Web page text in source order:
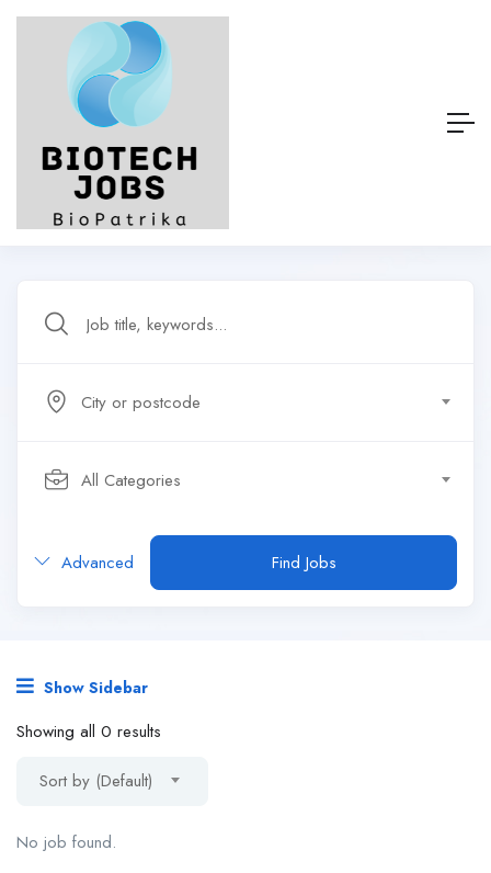
City or postcode
All Categories
Advanced Find Jobs
Show Sidebar
Showing all 0 results
Sort by (Default)
No job found.